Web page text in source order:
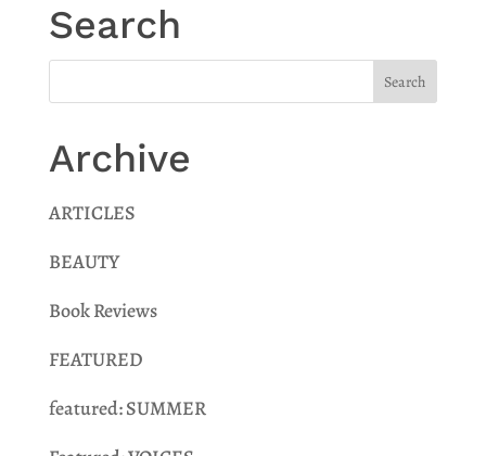
Search
Archive
ARTICLES
BEAUTY
Book Reviews
FEATURED
featured: SUMMER